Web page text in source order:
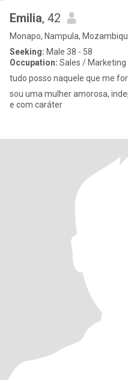
Emilia, 42
Monapo, Nampula,
Seeking: Male 38 - 58
Occupation: Sales / Marketing
tudo posso naquele que me
sou uma mulher amorosa,
e com caráter